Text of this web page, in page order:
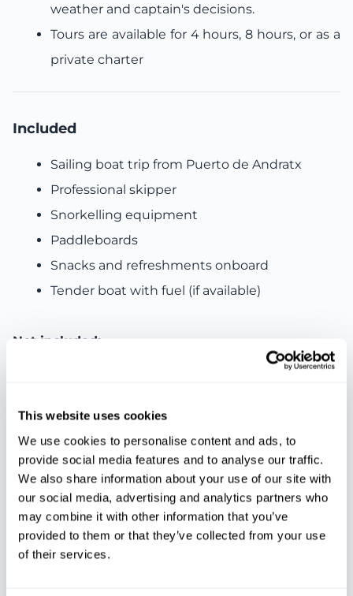
This website uses cookies
We use cookies to personalise content and ads, to
provide social media features and to analyse our traffic.
We also share information about your use of our site with
our social media, advertising and analytics partners who
may combine it with other information that you’ve
provided to them or that they’ve collected from your use
of their services.
weather and captain's decisions.
Tours are available for 4 hours, 8 hours, or as a
private charter
Included
Sailing boat trip from Puerto de Andratx
Professional skipper
Snorkelling equipment
Paddleboards
Snacks and refreshments onboard
Tender boat with fuel (if available)
Not included:
Features